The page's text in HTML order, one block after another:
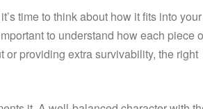
time to think about how it fits into your
to understand how each piece
or providing extra survivability, the right